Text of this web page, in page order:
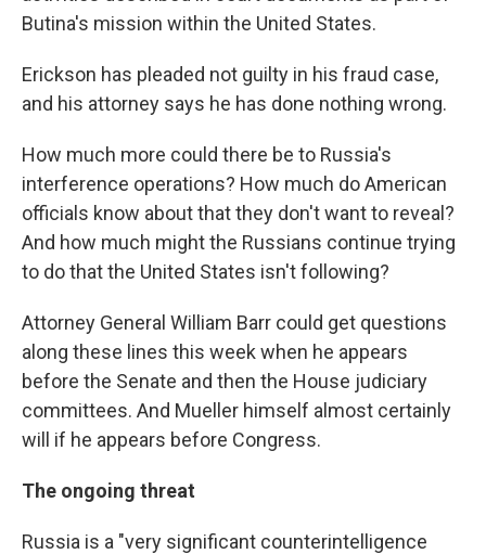
Butina's mission within the United States.
Erickson has pleaded not guilty in his fraud case,
and his attorney says he has done nothing wrong.
How much more could there be to Russia's
interference operations? How much do American
officials know about that they don't want to reveal?
And how much might the Russians continue trying
to do that the United States isn't following?
Attorney General William Barr could get questions
along these lines this week when he appears
before the Senate and then the House judiciary
committees. And Mueller himself almost certainly
will if he appears before Congress.
The ongoing threat
Russia is a "very significant counterintelligence